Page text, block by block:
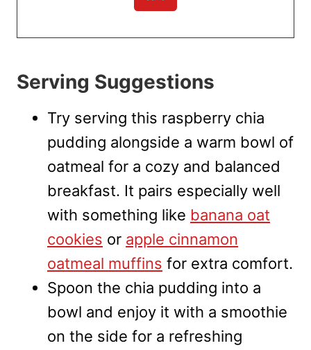
Serving Suggestions
Try serving this raspberry chia
pudding alongside a warm bowl of
oatmeal for a cozy and balanced
breakfast. It pairs especially well
with something like banana oat
cookies or apple cinnamon
oatmeal muffins for extra comfort.
Spoon the chia pudding into a
bowl and enjoy it with a smoothie
on the side for a refreshing